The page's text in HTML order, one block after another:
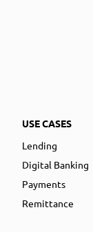
USE CASES
Lending
Digital Banking
Payments
Remittance